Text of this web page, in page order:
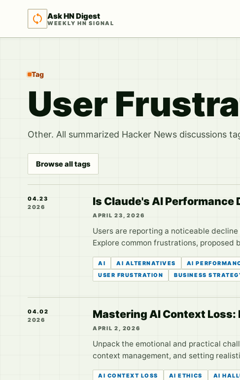
Ask HN Digest
WEEKLY HN SIGNAL
Tag
User
Other. All summarized Hacker News discussions
Browse all tags
04.23
2026
Is Claude's AI
APRIL 23, 2026
Users are reporting a noticeable
Explore common frustrations, proposed
AI AI ALTERNATIVES AI
USER FRUSTRATION
BUSINESS
04.02
2026
Mastering AI Context
APRIL 2, 2026
Unpack the emotional and practical
context management, and setting
AI CONTEXT LOSS AI ETHICS AI